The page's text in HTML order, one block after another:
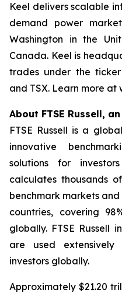
Keel delivers scalable
demand power
Washington in the
Canada. Keel is
trades under the
and TSX. Learn more at
About FTSE Russell, an
FTSE Russell is a
innovative
solutions for
calculates thousands
benchmark markets and
countries, covering
globally. FTSE Russell
are used
investors globally.
Approximately $21.20